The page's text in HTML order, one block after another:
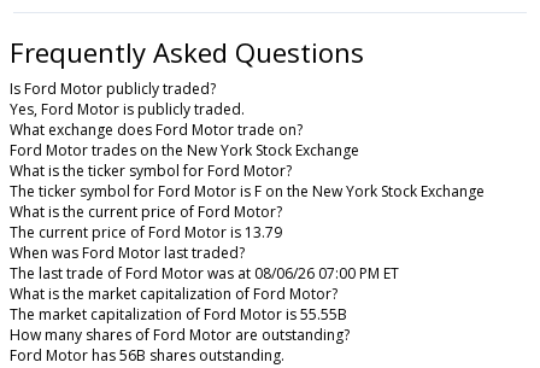
Frequently Asked Questions
Is Ford Motor publicly traded?
Yes, Ford Motor is publicly traded.
What exchange does Ford Motor trade on?
Ford Motor trades on the New York Stock Exchange
What is the ticker symbol for Ford Motor?
The ticker symbol for Ford Motor is F on the New York Stock Exchange
What is the current price of Ford Motor?
The current price of Ford Motor is 13.79
When was Ford Motor last traded?
The last trade of Ford Motor was at 08/06/26 07:00 PM ET
What is the market capitalization of Ford Motor?
The market capitalization of Ford Motor is 55.55B
How many shares of Ford Motor are outstanding?
Ford Motor has 56B shares outstanding.